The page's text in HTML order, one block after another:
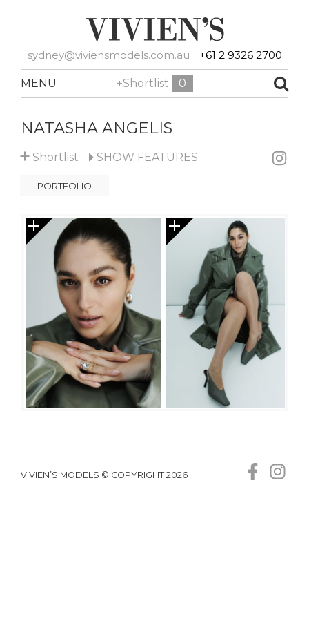
sydney@viviensmodels.com.au +61 2 9326 2700
MENU +Shortlist 0
NATASHA ANGELIS
+ Shortlist SHOW FEATURES
PORTFOLIO
VIVIEN’S MODELS © COPYRIGHT 2026